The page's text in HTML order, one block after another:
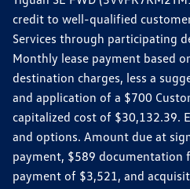
credit to well-qualified
Services through participating
Monthly lease payment based
destination charges, less a
and application of a $700
capitalized cost of $30,132.39.
and options. Amount due at
payment, $589 documentation
payment of $3,521, and